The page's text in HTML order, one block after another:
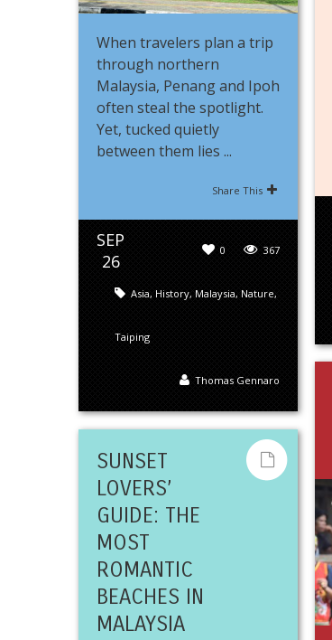
When travelers plan a trip
through northern
Malaysia, Penang and Ipoh
often steal the spotlight.
Yet, tucked quietly
between them lies ...
Share This
SEP
26
367
0
Asia, History, Malaysia, Nature,
Taiping
Thomas Gennaro
SUNSET
LOVERS’
GUIDE: THE
MOST
ROMANTIC
BEACHES IN
MALAYSIA